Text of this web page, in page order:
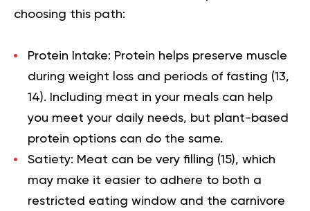
choosing this path:
Protein Intake: Protein helps preserve muscle
during weight loss and periods of fasting (13,
14). Including meat in your meals can help
you meet your daily needs, but plant-based
protein options can do the same.
Satiety: Meat can be very filling (15), which
may make it easier to adhere to both a
restricted eating window and the carnivore